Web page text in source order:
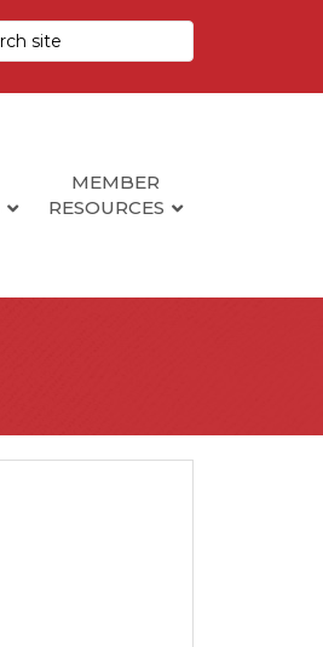
MEMBER
RESOURCES